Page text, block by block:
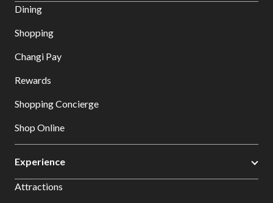
Dining
Shopping
Changi Pay
Rewards
Shopping Concierge
Shop Online
Experience
Attractions